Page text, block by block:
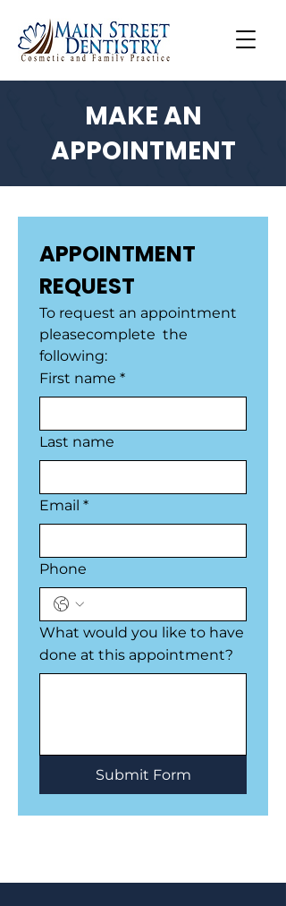
MAKE AN
APPOINTMENT
APPOINTMENT
REQUEST
To request an appointment
pleasecomplete  the
following:
First name *
Last name
Email *
Phone
What would you like to have
done at this appointment?
Submit Form